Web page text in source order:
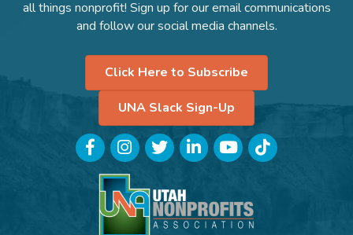
all things nonprofit! Sign up for our email communications
and follow our social media channels.
Click Here to Subscribe
UNA Slack Sign-Up
FacebookInstagramTwitterLinkedInYouTubeTikTok